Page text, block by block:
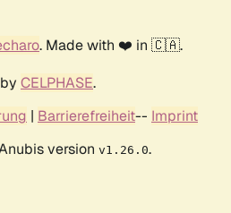
. Made with ❤️ in 🇨🇦.
CELPHASE.
| Barrierefreiheit-- Imprint
version v1.26.0.